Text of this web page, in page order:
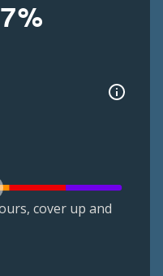
cover up and